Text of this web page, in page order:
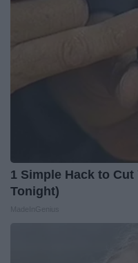
1 Simple Hack to
Tonight)